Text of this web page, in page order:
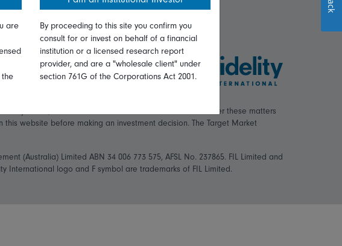
objectives, financial situation or needs. You should consider these matters
website before making an investment decision. The Target Market
(Australia) Limited ABN 34 006 773 575, AFSL No. 237865. FIL Limited and
International logo and F symbol are trademarks of FIL Limited.
are
By proceeding to this site you confirm you
consult for or invest on behalf of a financial
institution or a licensed research report
provider, and are a "wholesale client" under
section 761G of the Corporations Act 2001.